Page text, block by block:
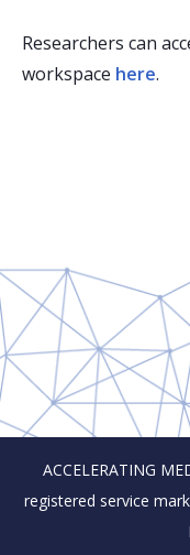
Researchers can
workspace here.
ACCELERATING
registered service